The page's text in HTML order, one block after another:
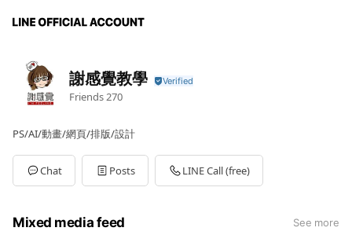
謝感覺教學
Friends 270
PS/AI/動畫/網頁/排版/設計
Chat Posts LINE Call (free)
Mixed media feed See more